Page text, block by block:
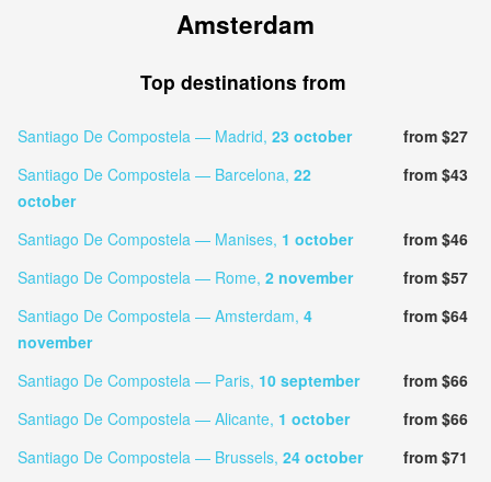
Amsterdam
Top destinations from
Santiago De Compostela — Madrid, 23 october
from $27
Santiago De Compostela — Barcelona, 22
october
from $43
Santiago De Compostela — Manises, 1 october
from $46
Santiago De Compostela — Rome, 2 november
from $57
Santiago De Compostela — Amsterdam, 4
november
from $64
Santiago De Compostela — Paris, 10 september
from $66
Santiago De Compostela — Alicante, 1 october
from $66
Santiago De Compostela — Brussels, 24 october
from $71